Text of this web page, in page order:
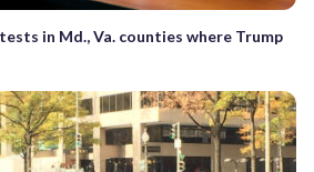
in Md., Va. counties where Trump